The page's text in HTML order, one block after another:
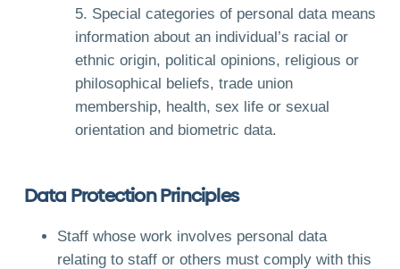
Special categories of personal data means
information about an individual’s racial or
ethnic origin, political opinions, religious or
philosophical beliefs, trade union
membership, health, sex life or sexual
orientation and biometric data.
Data Protection Principles
Staff whose work involves personal data
relating to staff or others must comply with this